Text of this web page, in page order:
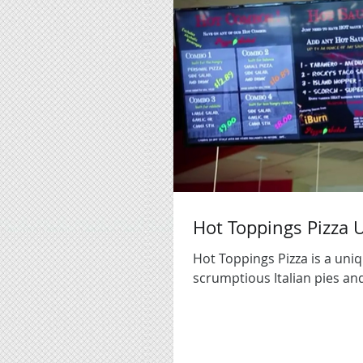
Hot Toppings Pizza
Hot Toppings Pizza is a
scrumptious Italian pies